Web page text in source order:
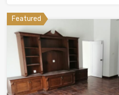
Featured